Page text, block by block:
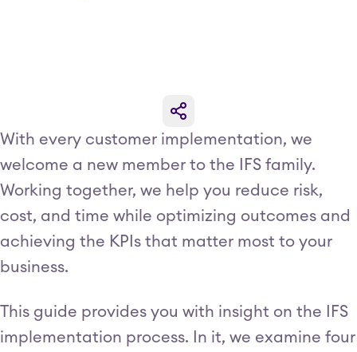
With every customer implementation, we
welcome a new member to the IFS family.
Working together, we help you reduce risk,
cost, and time while optimizing outcomes and
achieving the KPIs that matter most to your
business.
This guide provides you with insight on the IFS
implementation process. In it, we examine four